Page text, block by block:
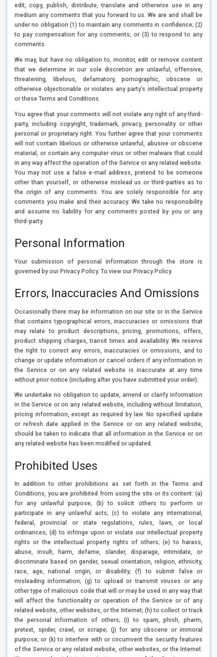
edit, copy, publish, distribute, translate and otherwise use in any
medium any comments that you forward to us. We are and shall be
under no obligation (1) to maintain any comments in confidence; (2)
to pay compensation for any comments; or (3) to respond to any
comments.
We may, but have no obligation to, monitor, edit or remove content
that we determine in our sole discretion are unlawful, offensive,
threatening, libelous, defamatory, pornographic, obscene or
otherwise objectionable or violates any party’s intellectual property
or these Terms and Conditions.
You agree that your comments will not violate any right of any third-
party, including copyright, trademark, privacy, personality or other
personal or proprietary right. You further agree that your comments
will not contain libelous or otherwise unlawful, abusive or obscene
material, or contain any computer virus or other malware that could
in any way affect the operation of the Service or any related website.
You may not use a false e-mail address, pretend to be someone
other than yourself, or otherwise mislead us or third-parties as to
the origin of any comments. You are solely responsible for any
comments you make and their accuracy. We take no responsibility
and assume no liability for any comments posted by you or any
third-party.
Personal Information
Your submission of personal information through the store is
governed by our Privacy Policy. To view our Privacy Policy.
Errors, Inaccuracies And Omissions
Occasionally there may be information on our site or in the Service
that contains typographical errors, inaccuracies or omissions that
may relate to product descriptions, pricing, promotions, offers,
product shipping charges, transit times and availability. We reserve
the right to correct any errors, inaccuracies or omissions, and to
change or update information or cancel orders if any information in
the Service or on any related website is inaccurate at any time
without prior notice (including after you have submitted your order).
We undertake no obligation to update, amend or clarify information
in the Service or on any related website, including without limitation,
pricing information, except as required by law. No specified update
or refresh date applied in the Service or on any related website,
should be taken to indicate that all information in the Service or on
any related website has been modified or updated.
Prohibited Uses
In addition to other prohibitions as set forth in the Terms and
Conditions, you are prohibited from using the site or its content: (a)
for any unlawful purpose; (b) to solicit others to perform or
participate in any unlawful acts; (c) to violate any international,
federal, provincial or state regulations, rules, laws, or local
ordinances; (d) to infringe upon or violate our intellectual property
rights or the intellectual property rights of others; (e) to harass,
abuse, insult, harm, defame, slander, disparage, intimidate, or
discriminate based on gender, sexual orientation, religion, ethnicity,
race, age, national origin, or disability; (f) to submit false or
misleading information; (g) to upload or transmit viruses or any
other type of malicious code that will or may be used in any way that
will affect the functionality or operation of the Service or of any
related website, other websites, or the Internet; (h) to collect or track
the personal information of others; (i) to spam, phish, pharm,
pretext, spider, crawl, or scrape; (j) for any obscene or immoral
purpose; or (k) to interfere with or circumvent the security features
of the Service or any related website, other websites, or the Internet.